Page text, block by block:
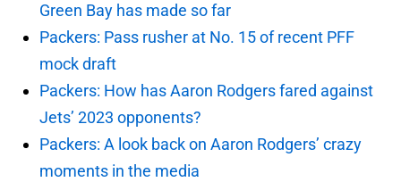
Green Bay has made so far
Packers: Pass rusher at No. 15 of recent PFF
mock draft
Packers: How has Aaron Rodgers fared against
Jets’ 2023 opponents?
Packers: A look back on Aaron Rodgers’ crazy
moments in the media